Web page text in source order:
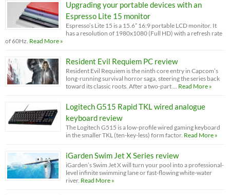
Upgrading your portable devices with an
Espresso Lite 15 monitor
Espresso’s Lite 15 is a 15.6” 16:9 portable LCD monitor. It
has a resolution of 1980x1080 (Full HD) with a refresh rate
of 60Hz. Read More »
Resident Evil Requiem PC review
Resident Evil Requiem is the ninth core entry in Capcom’s
long-running survival horror saga, steering the series back
toward its classic roots. After a two-part …
Read More »
Logitech G515 Rapid TKL wired analogue
keyboard review
The Logitech G515 is a low-profile wired gaming keyboard
in the smaller TKL (ten-key-less) form factor. Read More »
iGarden Swim Jet X Series review
iGarden’s Swim Jet X will turn your pool into a professional-
level infinite swimming lane or fast-flowing white-water
river. Read More »